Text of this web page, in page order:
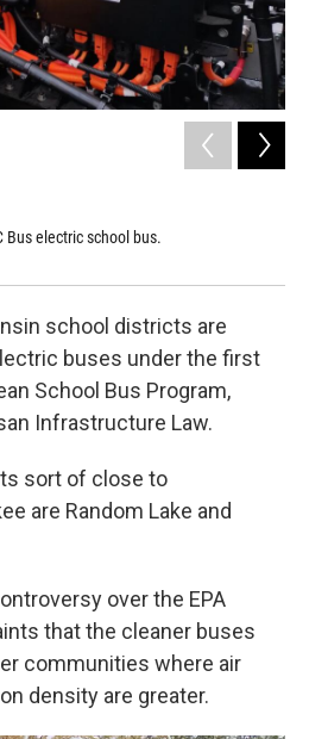
Bus electric school bus.
school districts are
buses under the first
School Bus Program,
Infrastructure Law.
sort of close to
are Random Lake and
over the EPA
that the cleaner buses
communities where air
density are greater.